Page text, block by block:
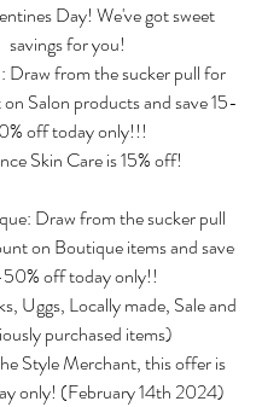
Day! We've got sweet
savings for you!
Draw from the sucker pull for
Salon products and save 15-
off today only!!!
Skin Care is 15% off!
Draw from the sucker pull
on Boutique items and save
off today only!!
Uggs, Locally made, Sale and
purchased items)
Style Merchant, this offer is
only! (February 14th 2024)